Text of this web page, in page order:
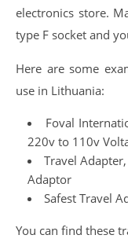
electronics store.
type F socket and
Here are some
use in Lithuania:
Foval
220v to 110v
Travel
Adaptor
Safest Travel
You can find these